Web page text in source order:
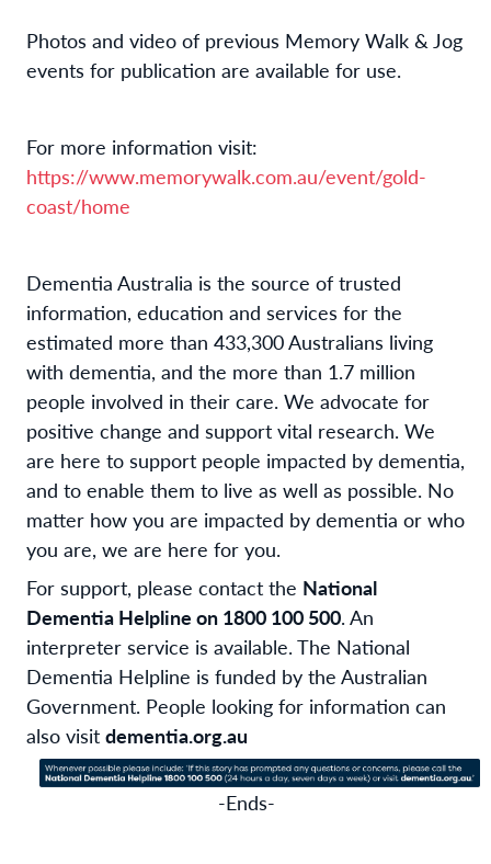
Photos and video of previous Memory Walk & Jog
events for publication are available for use.
For more information visit:
https://www.memorywalk.com.au/event/gold-
coast/home
Dementia Australia is the source of trusted
information, education and services for the
estimated more than 433,300 Australians living
with dementia, and the more than 1.7 million
people involved in their care. We advocate for
positive change and support vital research. We
are here to support people impacted by dementia,
and to enable them to live as well as possible. No
matter how you are impacted by dementia or who
you are, we are here for you.
For support, please contact the National
Dementia Helpline on 1800 100 500. An
interpreter service is available. The National
Dementia Helpline is funded by the Australian
Government. People looking for information can
also visit dementia.org.au
-Ends-